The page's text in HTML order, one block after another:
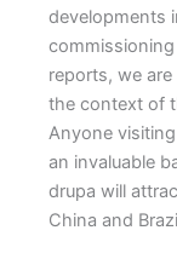
developments
reports, we
the context of
Anyone
an invaluable
drupa will
China and